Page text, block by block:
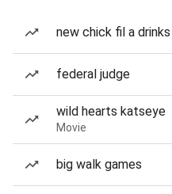
new chick fil a drinks
federal judge
wild hearts katseye
Movie
big walk games